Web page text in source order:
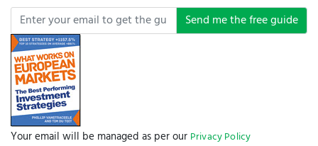
Send me the free guide
Your email will be managed as per our Privacy Policy